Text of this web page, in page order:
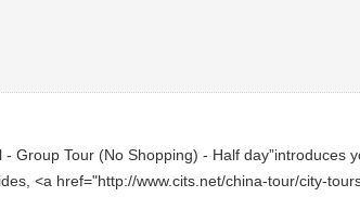
Group Tour (No Shopping) - Half
<a href="http://www.cits.net/china-tour/city-